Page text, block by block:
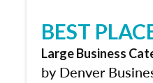
BEST
Large Business
by Denver